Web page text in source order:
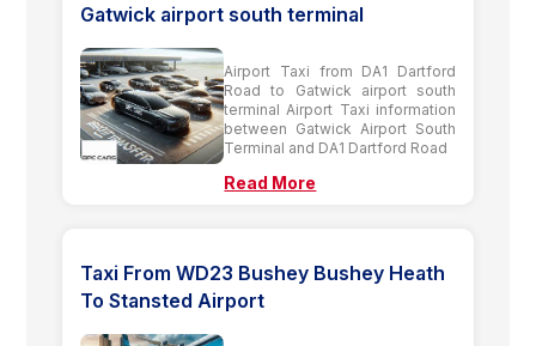
Gatwick airport south terminal
Airport Taxi from DA1 Dartford
Road to Gatwick airport south
terminal Airport Taxi information
between Gatwick Airport South
Terminal and DA1 Dartford Road
Read More
Taxi From WD23 Bushey Bushey Heath
To Stansted Airport